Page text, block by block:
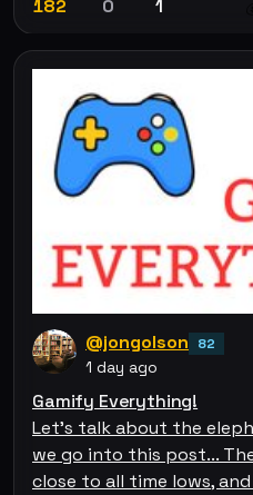
182 0 1
@jongolson 82
1 day ago
Gamify Everything!
Let's talk about the
we go into this post...
close to all time lows,